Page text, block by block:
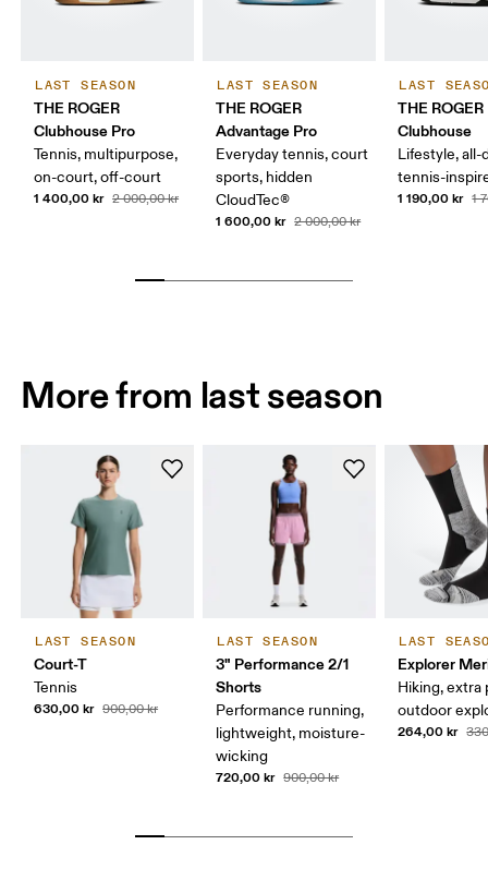
LAST SEASON
THE ROGER
Clubhouse Pro
Tennis, multipurpose,
on-court, off-court
1 400,00 kr 2 000,00 kr
LAST SEASON
THE ROGER
Advantage Pro
Everyday tennis, court
sports, hidden
CloudTec®
1 600,00 kr 2 000,00 kr
LAST
THE ROGER
Clubhouse
Lifestyle, all-
tennis-
1 190,00 kr 1
More from last season
LAST SEASON
Court-T
Tennis
630,00 kr 900,00 kr
LAST SEASON
3" Performance 2/1
Shorts
Performance running,
lightweight, moisture-
wicking
720,00 kr 900,00 kr
LAST
Explorer
Hiking, extra
outdoor
264,00 kr